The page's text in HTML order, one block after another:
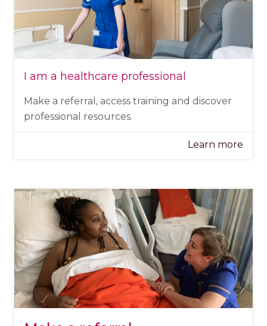
I am a healthcare professional
Make a referral, access training and discover
professional resources.
Learn more